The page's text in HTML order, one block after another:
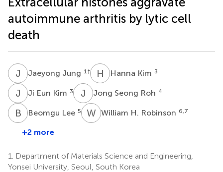
autoimmune arthritis by lytic cell
death
J Jaeyong Jung 1 † H KHanna Kim 3
J EJi Eun Kim 3 J Jong Seong Roh 4
B L Beomgu Lee 5 WHWilliam H. Robinson 6,7
+2 more
1.
Department of Materials Science and Engineering,
Yonsei University, Seoul, South Korea